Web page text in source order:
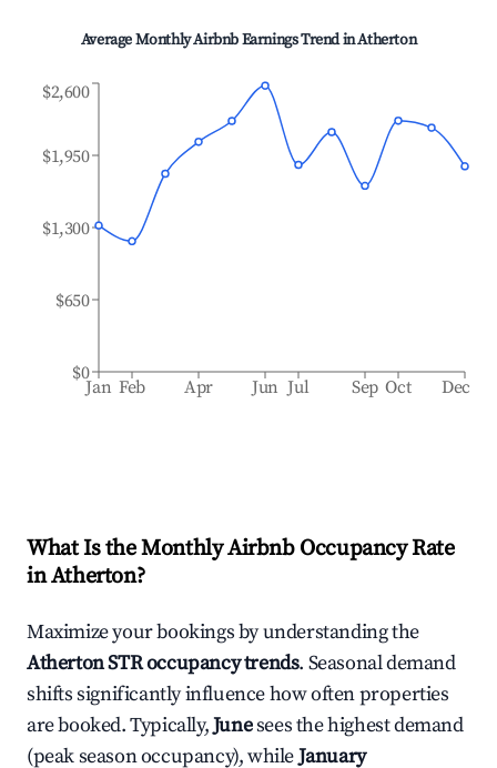
Average Monthly Airbnb Earnings Trend inAtherton
Jan Feb Apr Jun Jul Sep Oct Dec
$0
$650
$1,300
$1,950
$2,600
What Is the Monthly Airbnb Occupancy Rate
inAtherton?
Maximize your bookings by understanding the
AthertonSTR occupancy trends. Seasonal demand
shifts significantly influence how often properties
are booked. Typically,Junesees the highest demand
(peak season occupancy), whileJanuary